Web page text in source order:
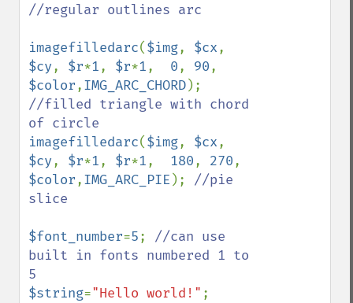
//regular outlines arc
imagefilledarc($img, $cx
$cy, $r*1, $r*1, 0, 90
$color,IMG_ARC_CHORD
//filled triangle with chord
imagefilledarc($img, $cx
$cy, $r*1, $r*1, 180, 270
$color,IMG_ARC_PIE ); //pie
slice
$font_number=5; //can use
built in fonts numbered 1 to
$string="Hello world!"